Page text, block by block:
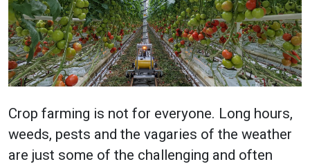
Crop farming is not for everyone. Long hours,
weeds, pests and the vagaries of the weather
are just some of the challenging and often